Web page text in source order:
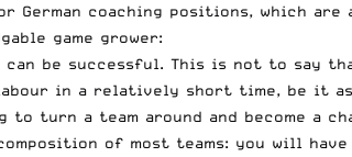
German coaching positions, which
game grower:
be successful. This is not to say
in a relatively short time, be it as
turn a team around and become a
of most teams: you will